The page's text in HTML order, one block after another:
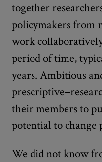
together
policymakers from
work
period of time,
years. Ambitious
their members to
potential to change
We did not know